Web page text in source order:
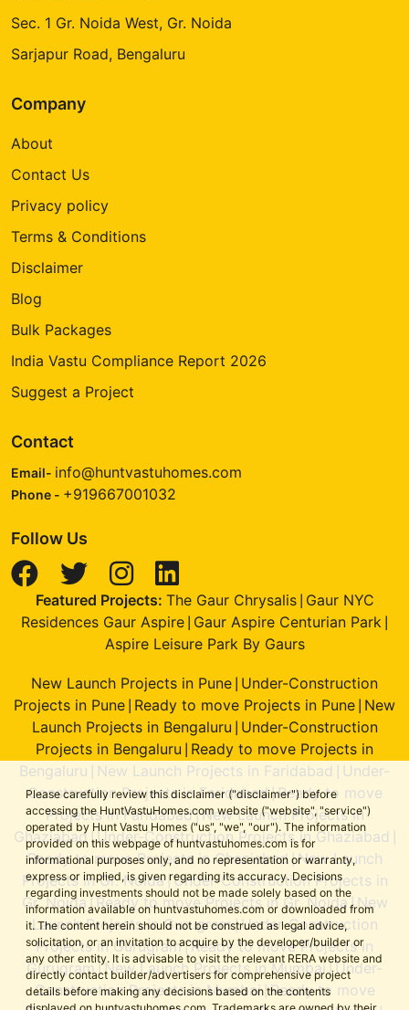
Please carefully review this disclaimer ("disclaimer") before
accessing the HuntVastuHomes.com website ("website", "service")
operated by Hunt Vastu Homes ("us", "we", "our"). The information
provided on this webpage of huntvastuhomes.com is for
informational purposes only, and no representation or warranty,
express or implied, is given regarding its accuracy. Decisions
regarding investments should not be made solely based on the
information available on huntvastuhomes.com or downloaded from
it. The content herein should not be construed as legal advice,
solicitation, or an invitation to acquire by the developer/builder or
any other entity. It is advisable to visit the relevant RERA website and
directly contact builder/advertisers for comprehensive project
details before making any decisions based on the contents
Sec. 1 Gr. Noida West, Gr. Noida
Sarjapur Road, Bengaluru
Company
About
Contact Us
Privacy policy
Terms & Conditions
Disclaimer
Blog
Bulk Packages
India Vastu Compliance Report 2026
Suggest a Project
Contact
Email- info@huntvastuhomes.com
Phone - +919667001032
Follow Us
Featured Projects: The Gaur Chrysalis| Gaur NYC
Residences Gaur Aspire Gaur Aspire Centurian Park
Aspire Leisure Park By Gaurs
New Launch Projects in Pune Under-Construction
Projects in Pune Ready to move Projects in Pune New
Launch Projects in Bengaluru Under-Construction
Projects in Bengaluru Ready to move Projects in
Bengaluru
New Launch Projects in Faridabad
Under-
Construction Projects in Faridabad|Ready to move
Projects in Faridabad|New Launch Projects in
Ghaziabad|Under-Construction Projects in Ghaziabad
Ready to move Projects in Ghaziabad|New Launch
Projects in Gr. Noida|Under-Construction Projects in
Gr. Noida|Ready to move Projects in Gr. Noida|New
Launch Projects in Gurugram|Under-Construction
Projects in Gurugram|Ready to move Projects in
Gurugram|New Launch Projects in Mumbai|Under-
Construction Projects in Mumbai|Ready to move